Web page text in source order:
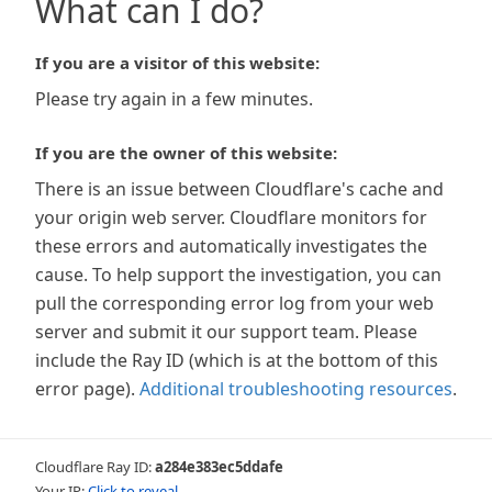
What can I do?
If you are a visitor of this website:
Please try again in a few minutes.
If you are the owner of this website:
There is an issue between Cloudflare's cache and
your origin web server. Cloudflare monitors for
these errors and automatically investigates the
cause. To help support the investigation, you can
pull the corresponding error log from your web
server and submit it our support team. Please
include the Ray ID (which is at the bottom of this
error page). Additional troubleshooting resources.
Cloudflare Ray ID:a284e383ec5ddafe